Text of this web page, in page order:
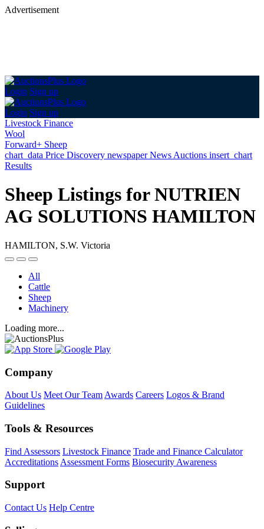
Advertisement
Login Sign up
Login Sign up
Livestock Finance
Wool
Forward+ Sheep
chart_data Price Discovery newspaperNews Auctions insert_chart
Results
Sheep Listings for NUTRIEN
AG SOLUTIONS HAMILTON
HAMILTON, S.W. Victoria
All
Cattle
Sheep
Machinery
Loading more...
Company
About Us Meet Our Team Awards Careers Logos & Brand
Guidelines
Tools & Resources
Find Assessors Livestock Finance Trade and Finance Calculator
Accreditations Assessment Forms Biosecurity Awareness
Support
Contact Us Help Centre